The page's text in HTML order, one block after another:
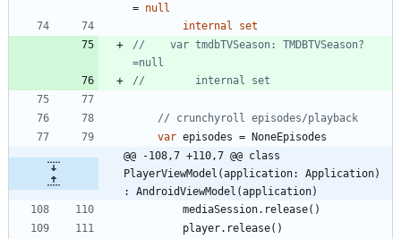
= null
internal
set
//    var tmdbTVSeason: TMDBTVSeason?
var episodes =
NoneEpisodes
@@ -108,7 +110,7 @@ class
PlayerViewModel(application: Application)
: AndroidViewModel(application)
mediaSession. release( )
player. release( )